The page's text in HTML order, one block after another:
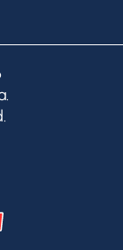
.